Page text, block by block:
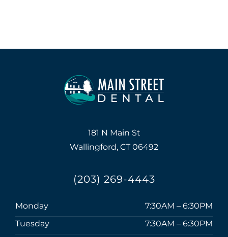
181 N Main St
Wallingford, CT 06492
(203) 269-4443
Monday
7:30AM – 6:30PM
Tuesday
7:30AM – 6:30PM